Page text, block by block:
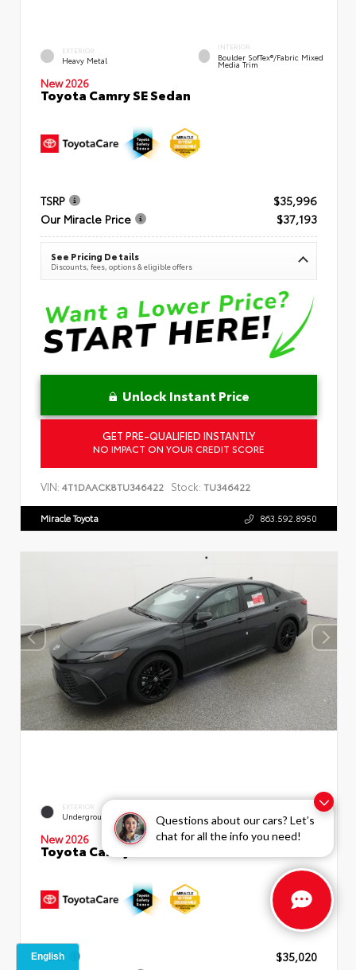
Questions about our cars? Let’s
chat for all the info you need!
EXTERIOR
Heavy Metal
INTERIOR
Boulder SofTex®/fabric Mixed
Media Trim
New 2026
Toyota Camry SE Sedan
TSRP
$35,996
Our Miracle Price
$37,193
See Pricing Details
Discounts, fees, options & eligible offers
Unlock Instant Price
GET PRE-QUALIFIED INSTANTLY
NO IMPACT ON YOUR CREDIT SCORE
VIN: 4T1DAACK8TU346422 Stock: TU346422
Miracle Toyota 863.592.8950
EXTERIOR
Underground
INTERIOR
Media Trim
New 2026
Toyota Camry SE Sedan
TSRP
$35,020